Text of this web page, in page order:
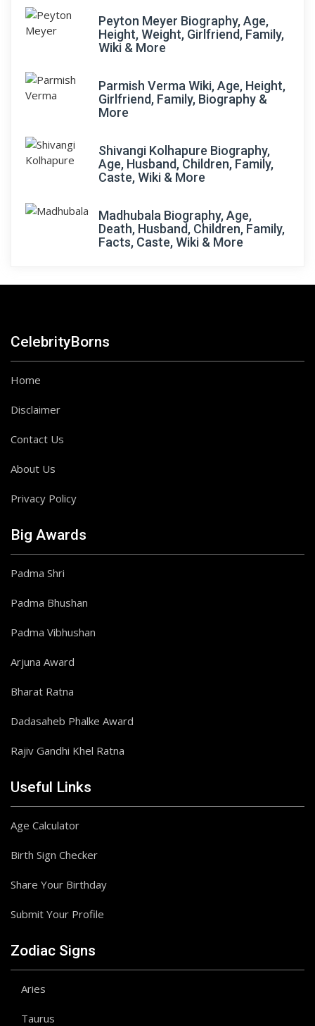
Peyton Meyer Biography, Age,
Height, Weight, Girlfriend, Family,
Wiki & More
Parmish Verma Wiki, Age, Height,
Girlfriend, Family, Biography &
More
Shivangi Kolhapure Biography,
Age, Husband, Children, Family,
Caste, Wiki & More
Madhubala Biography, Age,
Death, Husband, Children, Family,
Facts, Caste, Wiki & More
CelebrityBorns
Home
Disclaimer
Contact Us
About Us
Privacy Policy
Big Awards
Padma Shri
Padma Bhushan
Padma Vibhushan
Arjuna Award
Bharat Ratna
Dadasaheb Phalke Award
Rajiv Gandhi Khel Ratna
Useful Links
Age Calculator
Birth Sign Checker
Share Your Birthday
Submit Your Profile
Zodiac Signs
Aries
Taurus